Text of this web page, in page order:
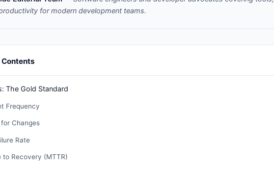
for modern development teams.
The Gold Standard
Frequency
Changes
Rate
to Recovery (MTTR)